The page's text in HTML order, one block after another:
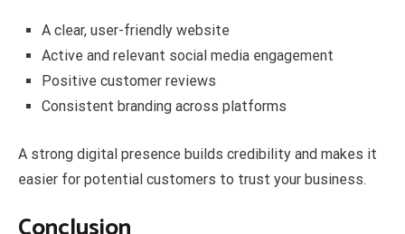
A clear, user-friendly website
Active and relevant social media engagement
Positive customer reviews
Consistent branding across platforms
A strong digital presence builds credibility and makes it
easier for potential customers to trust your business.